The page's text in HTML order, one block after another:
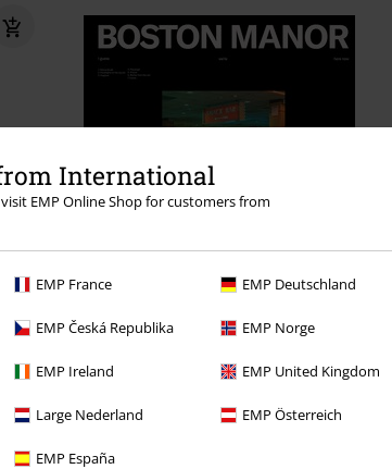
International
EMP Online Shop for customers from
EMP France EMP Deutschland
EMP Česká Republika EMP Norge
EMP Ireland EMP United Kingdom
Large Nederland EMP Österreich
EMP España
Datura Boston Manor Jewelcase